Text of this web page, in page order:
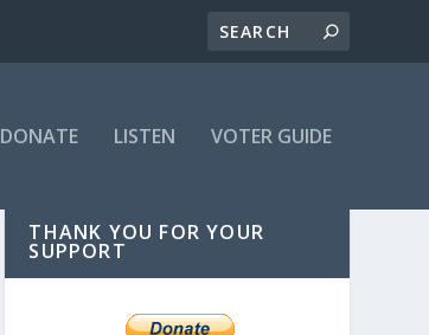
DONATE LISTEN VOTER GUIDE
THANK YOU FOR YOUR
SUPPORT